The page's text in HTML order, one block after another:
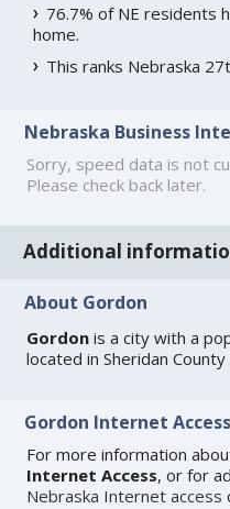
76.7% of NE residents
home.
This ranks Nebraska
Nebraska Business
Sorry, speed data is not
Please check back later.
Additional
About Gordon
Gordon is a city with a
located in Sheridan
Gordon Internet Access
For more information
Internet Access, or for
Nebraska Internet access